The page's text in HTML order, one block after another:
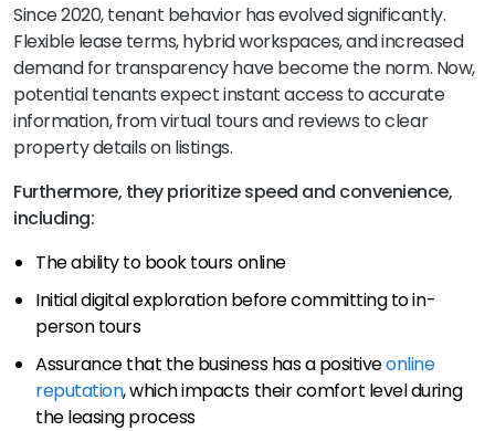
Since 2020, tenant behavior has evolved significantly.
Flexible lease terms, hybrid workspaces, and increased
demand for transparency have become the norm. Now,
potential tenants expect instant access to accurate
information, from virtual tours and reviews to clear
property details on listings.
Furthermore, they prioritize speed and convenience,
including:
The ability to book tours online
Initial digital exploration before committing to in-
person tours
Assurance that the business has a positiveonline
reputation, which impacts their comfort level during
the leasing process